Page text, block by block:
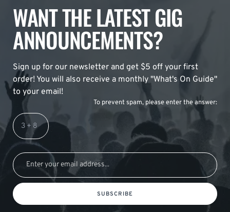
WANT THE LATEST GIG
ANNOUNCEMENTS?
Sign up for our newsletter and get $5 off your first
order! You will also receive a monthly "What's On Guide"
to your email!
To prevent spam, please enter the answer:
SUBSCRIBE